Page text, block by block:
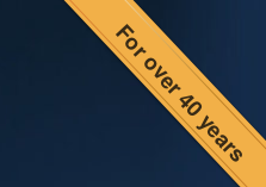
For over 40 years